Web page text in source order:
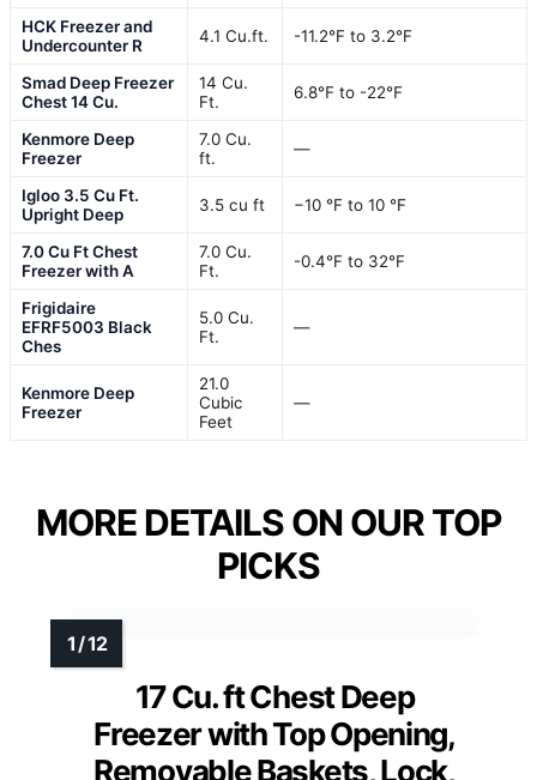
HCK Freezer and
Undercounter R
4.1 Cu.ft. -11.2°F to 3.2°F
Smad Deep Freezer
Chest 14 Cu.
14 Cu.
Ft.
6.8℉ to -22℉
Kenmore Deep
Freezer
7.0 Cu.
ft.
—
Igloo 3.5 Cu Ft.
Upright Deep
3.5 cu ft −10 °F to 10 °F
7.0 Cu Ft Chest
Freezer with A
7.0 Cu.
Ft.
-0.4°F to 32°F
Frigidaire
EFRF5003 Black
Ches
5.0 Cu.
Ft.
—
Kenmore Deep
Freezer
21.0
Cubic
Feet
—
MORE DETAILS ON OUR TOP
PICKS
17 Cu. ft Chest Deep
Freezer with Top Opening,
Removable Baskets, Lock,